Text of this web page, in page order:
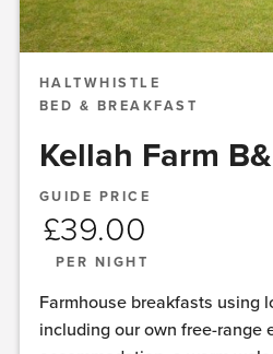
HALTWHISTLE
BED & BREAKFAST
Kellah Farm
GUIDE PRICE
£39.00
PER NIGHT
Farmhouse breakfasts using
including our own free-range